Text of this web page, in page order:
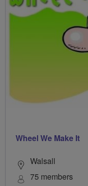
Wheel We Make It
Walsall
75 members